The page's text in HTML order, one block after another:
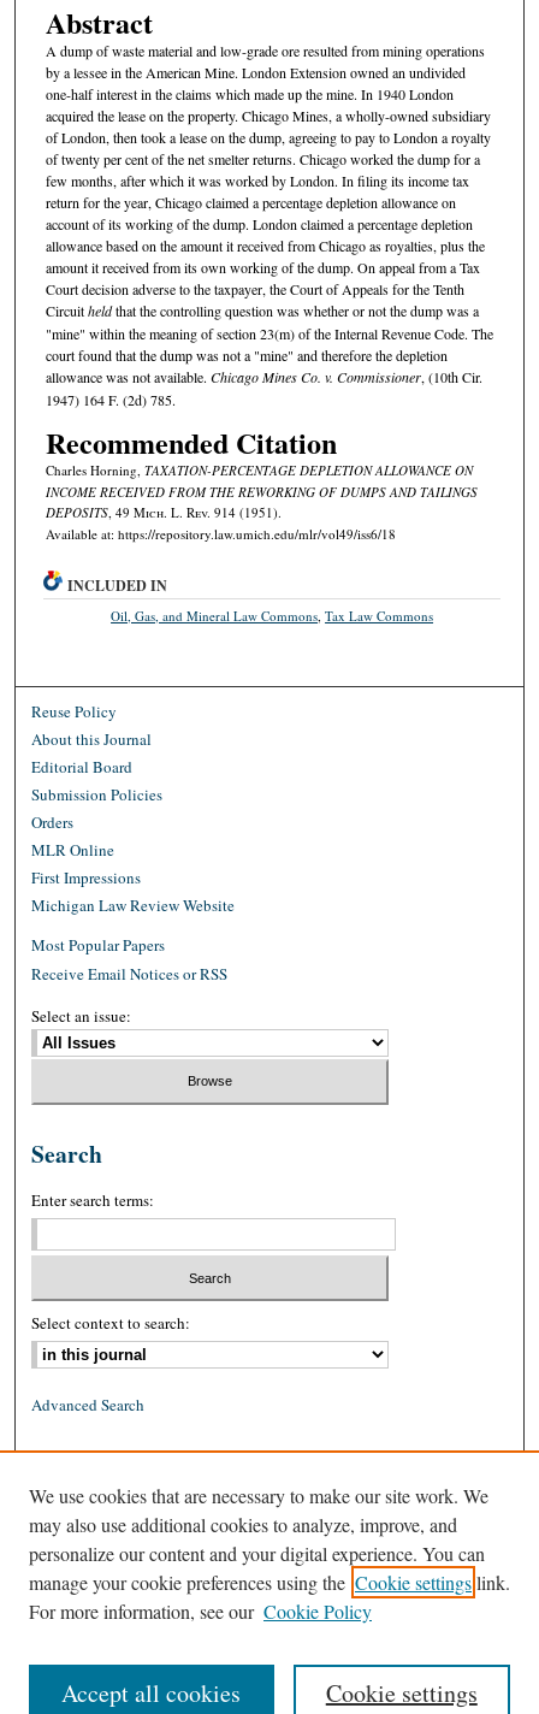
Abstract
A dump of waste material and low-grade ore resulted from mining operations
by a lessee in the American Mine. London Extension owned an undivided
one-half interest in the claims which made up the mine. In 1940 London
acquired the lease on the property. Chicago Mines, a wholly-owned subsidiary
of London, then took a lease on the dump, agreeing to pay to London a royalty
of twenty per cent of the net smelter returns. Chicago worked the dump for a
few months, after which it was worked by London. In filing its income tax
return for the year, Chicago claimed a percentage depletion allowance on
account of its working of the dump. London claimed a percentage depletion
allowance based on the amount it received from Chicago as royalties, plus the
amount it received from its own working of the dump. On appeal from a Tax
Court decision adverse to the taxpayer, the Court of Appeals for the Tenth
Circuitheldthat the controlling question was whether or not the dump was a
"mine" within the meaning of section 23(m) of the Internal Revenue Code. The
court found that the dump was not a "mine" and therefore the depletion
allowance was not available. Chicago Mines Co. v. Commissioner, (10th Cir.
1947) 164 F. (2d) 785.
Recommended Citation
Charles Horning, TAXATION-PERCENTAGE DEPLETION ALLOWANCE ON
INCOME RECEIVED FROM THE REWORKING OF DUMPS AND TAILINGS
DEPOSITS, 49 Mich. L. Rev. 914 (1951).
Available at: https://repository.law.umich.edu/mlr/vol49/iss6/18
INCLUDED IN
Oil, Gas, and Mineral Law Commons ,Tax Law Commons
Reuse Policy
About this Journal
Editorial Board
Submission Policies
Orders
MLR Online
First Impressions
Michigan Law Review Website
Most Popular Papers
Receive Email Notices or RSS
Select an issue:
Search
Enter search terms:
Select context to search:
Advanced Search
ISSN: 1939-8557 (online)
We use cookies that are necessary to make our site work. We
may also use additional cookies to analyze, improve, and
personalize our content and your digital experience. You can
manage your cookie preferences using the Cookie settingslink.
For more information, see our Cookie Policy
Cookie settings
Accept all cookies